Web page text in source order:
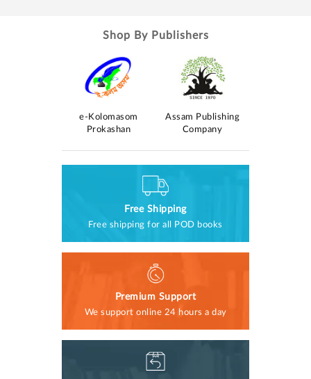
Shop By Publishers
e-Kolomasom
Prokashan
Assam Publishing
Company
Free Shipping
Free shipping for all POD books
Premium Support
We support online 24 hours a day